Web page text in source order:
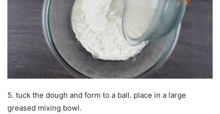
5. tuck the dough and form to a ball. place in a large
greased mixing bowl.